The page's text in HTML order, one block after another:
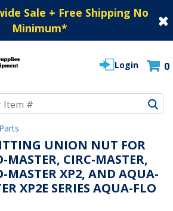
Sale + Free Shipping No
Minimum*
Login 0
UNION NUT FOR
MASTER, CIRC-MASTER,
MASTER XP2, AND AQUA-
XP2E SERIES AQUA-FLO